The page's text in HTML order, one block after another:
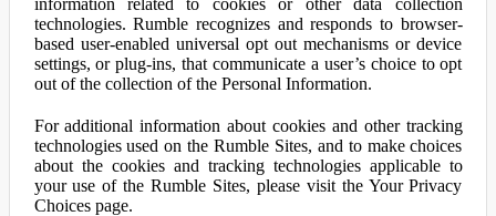
information related to cookies or other data collection
technologies. Rumble recognizes and responds to browser-
based user-enabled universal opt out mechanisms or device
settings, or plug-ins, that communicate a user’s choice to opt
out of the collection of the Personal Information.
For additional information about cookies and other tracking
technologies used on the Rumble Sites, and to make choices
about the cookies and tracking technologies applicable to
your use of the Rumble Sites, please visit the Your Privacy
Choices page.